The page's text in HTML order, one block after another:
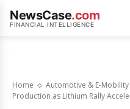
NewsCase.com
FINANCIAL INTELLIGENCE
Home Automotive & E-Mobility
Production as Lithium Rally